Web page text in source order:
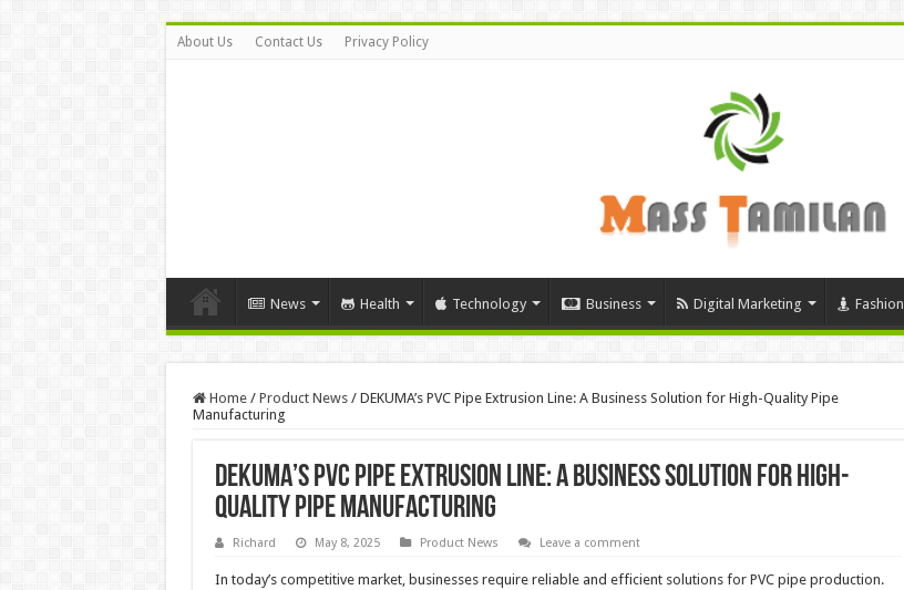
About Us Contact Us Privacy Policy
News Health Technology Business Digital Marketing Fashion
Home / Product News / DEKUMA’s PVC Pipe Extrusion Line: A Business Solution for High-Quality Pipe
Manufacturing
DEKUMA’s PVC Pipe Extrusion Line: A Business Solution for High-
Quality Pipe Manufacturing
Richard May 8, 2025 Product News Leave a comment
In today’s competitive market, businesses require reliable and efficient solutions for PVC pipe production.